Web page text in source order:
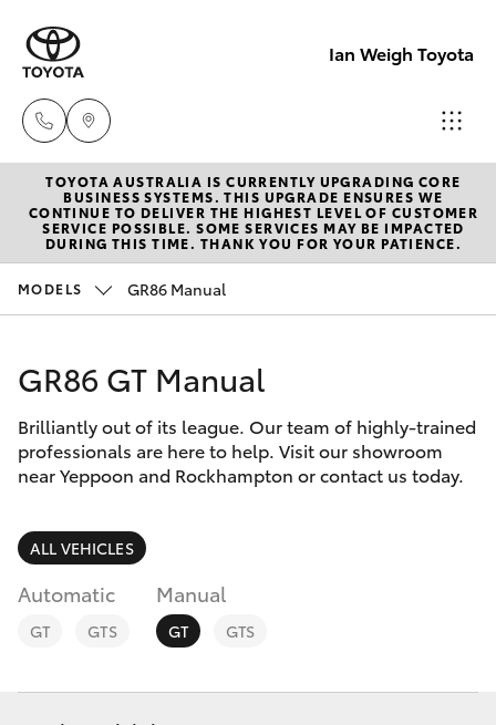
Ian Weigh Toyota
(07) 4924
5200
New Vehicles
Hatch & Sedans
Corolla Hatch
Camry
Corolla Sedan
SUVs & 4WDs
RAV4
bZ4X
Pre-Owned Vehicles
Special Offers
Service
Parts & Accessories
Finance & Insurance
Fleet
Personalise
TOYOTA AUSTRALIA IS CURRENTLY UPGRADING CORE
BUSINESS SYSTEMS. THIS UPGRADE ENSURES WE
CONTINUE TO DELIVER THE HIGHEST LEVEL OF CUSTOMER
SERVICE POSSIBLE. SOME SERVICES MAY BE IMPACTED
DURING THIS TIME. THANK YOU FOR YOUR PATIENCE.
MODELS GR86 Manual
GR86 GT Manual
Brilliantly out of its league. Our team of highly-trained
professionals are here to help. Visit our showroom
near Yeppoon and Rockhampton or contact us today.
ALL VEHICLES
Automatic
GT GTS
Manual
GT GTS